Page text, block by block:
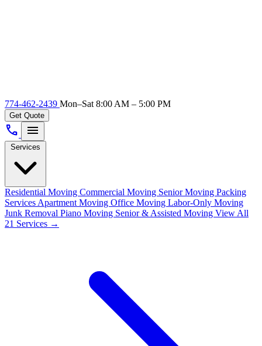
774-462-2439 Mon–Sat 8:00 AM – 5:00 PM
Get Quote
call menu
Services
Residential Moving Commercial Moving Senior Moving Packing
Services Apartment Moving Office Moving Labor-Only Moving
Junk Removal Piano Moving Senior & Assisted Moving View All
21 Services →